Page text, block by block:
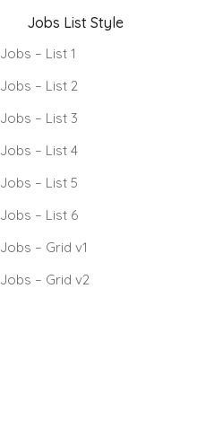
Jobs List Style
Jobs – List 1
Jobs – List 2
Jobs – List 3
Jobs – List 4
Jobs – List 5
Jobs – List 6
Jobs – Grid v1
Jobs – Grid v2